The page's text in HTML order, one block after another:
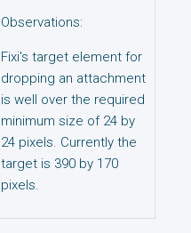
Observations:
Fixi's target element for
dropping an attachment
is well over the required
minimum size of 24 by
24 pixels. Currently the
target is 390 by 170
pixels.